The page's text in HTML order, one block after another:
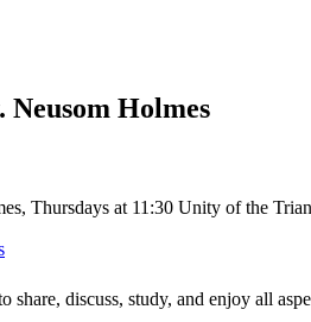
Holmes
share, discuss, study, and enjoy all